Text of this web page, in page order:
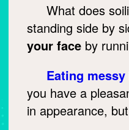
What does
standing side by
your face by
Eating messy
you have a
in appearance,